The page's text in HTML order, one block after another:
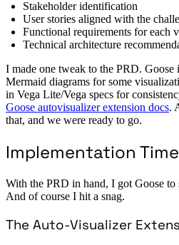
Stakeholder identification
User stories aligned with the
Functional requirements for each
Technical architecture
I made one tweak to the PRD. Goose
Mermaid diagrams for some
in Vega Lite/Vega specs for
Goose autovisualizer extension docs.
that, and we were ready to go.
Implementation Time
With the PRD in hand, I got Goose to
And of course I hit a snag.
The Auto-Visualizer